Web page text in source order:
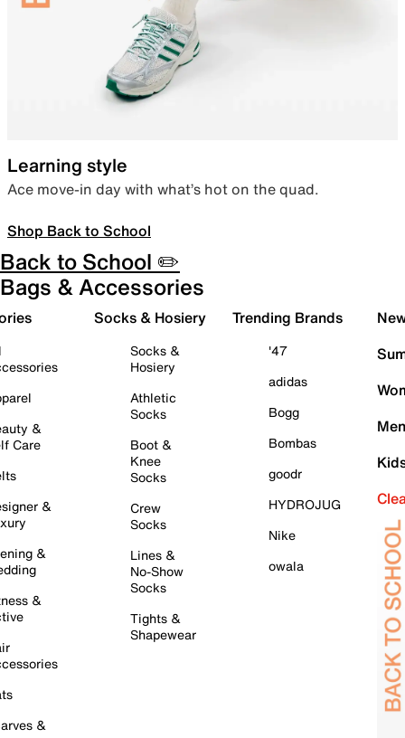
Learning style
Ace move-in day with what’s hot on the quad.
Shop Back to School
Back to School ✏️
Bags & Accessories
&
Care
&
&
&
&
Socks & Hosiery
Socks &
Hosiery
Athletic
Socks
Boot &
Knee
Socks
Crew
Socks
Lines &
No-Show
Socks
Tights &
Shapewear
Trending Brands
'47
adidas
Bogg
Bombas
goodr
HYDROJUG
Nike
owala